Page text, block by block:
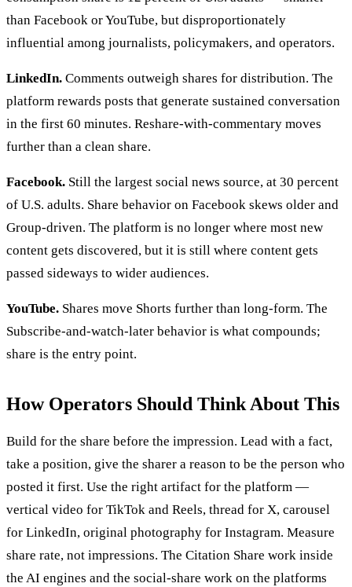
than Facebook or YouTube, but disproportionately
influential among journalists, policymakers, and operators.
LinkedIn. Comments outweigh shares for distribution. The
platform rewards posts that generate sustained conversation
in the first 60 minutes. Reshare-with-commentary moves
further than a clean share.
Facebook. Still the largest social news source, at 30 percent
of U.S. adults. Share behavior on Facebook skews older and
Group-driven. The platform is no longer where most new
content gets discovered, but it is still where content gets
passed sideways to wider audiences.
YouTube. Shares move Shorts further than long-form. The
Subscribe-and-watch-later behavior is what compounds;
share is the entry point.
How Operators Should Think About This
Build for the share before the impression. Lead with a fact,
take a position, give the sharer a reason to be the person who
posted it first. Use the right artifact for the platform —
vertical video for TikTok and Reels, thread for X, carousel
for LinkedIn, original photography for Instagram. Measure
share rate, not impressions. The Citation Share work inside
the AI engines and the social-share work on the platforms